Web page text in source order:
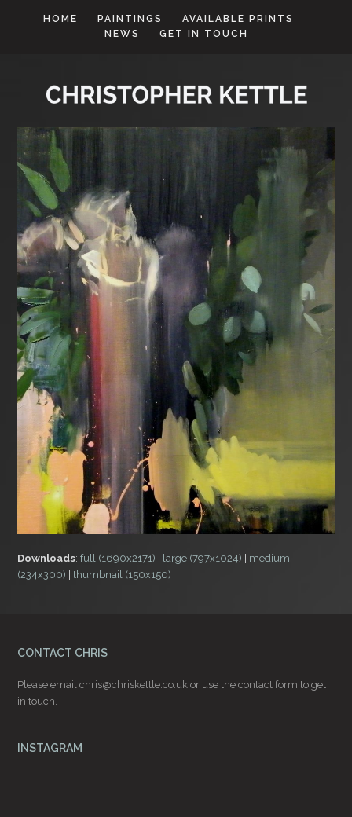
HOME PAINTINGS
AVAILABLE PRINTS
NEWS
GET IN TOUCH
Downloads:full (1690x2171) large (797x1024)
medium
(234x300) |thumbnail (150x150)
CONTACT CHRIS
Please emailchris@chriskettle.co.uk or use thecontact form to get
in touch.
INSTAGRAM